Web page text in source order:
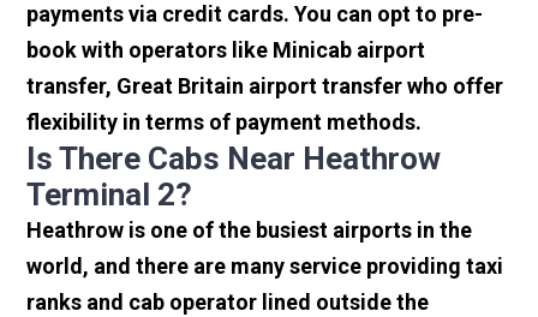
payments via credit cards. You can opt to pre-
book with operators like Minicab airport
transfer, Great Britain airport transfer who offer
flexibility in terms of payment methods.
Is There Cabs Near Heathrow
Terminal 2?
Heathrow is one of the busiest airports in the
world, and there are many service providing taxi
ranks and cab operator lined outside the